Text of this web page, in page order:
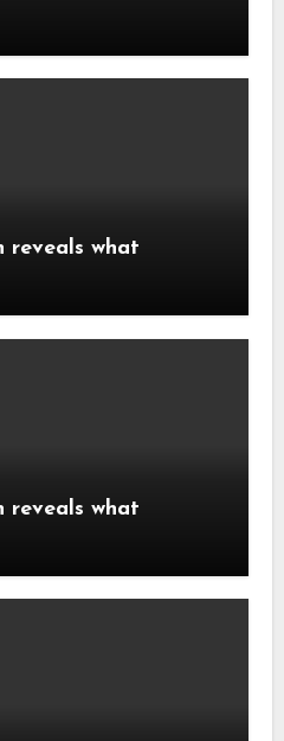
reveals what
reveals what